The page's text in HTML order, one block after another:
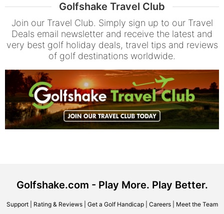
Golfshake Travel Club
Join our Travel Club. Simply sign up to our Travel
Deals email newsletter and receive the latest and
very best golf holiday deals, travel tips and reviews
of golf destinations worldwide.
Golfshake.com - Play More. Play Better.
Support| Rating & Reviews| Get a Golf Handicap| Careers| Meet the Team